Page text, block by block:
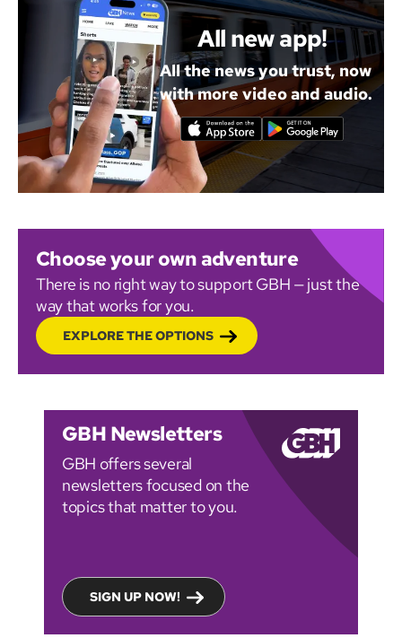
All new app!
All the news you trust, now
with more video and audio.
Choose your own adventure
There is no right way to support GBH — just the
way that works for you.
EXPLORE THE OPTIONS
GBH Newsletters
GBH offers several
newsletters focused on the
topics that matter to you.
SIGN UP NOW!